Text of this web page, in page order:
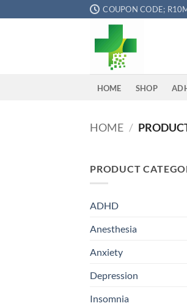
to
COUPON CODE;
HOME SHOP
HOME /
PRODUCT
ADHD
Anesthesia
Anxiety
Depression
Insomnia